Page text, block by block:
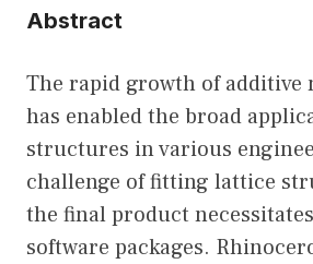
Abstract
The rapid growth of
has enabled the broad
structures in various
challenge of fitting lattice
the final product
software packages.